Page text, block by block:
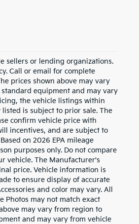
sellers or lending organizations.
Call or email for complete
prices shown above may vary
equipment and may vary
the vehicle listings within
is subject to prior sale. The
confirm vehicle price with
incentives, and are subject to
on 2026 EPA mileage
purposes only. Do not compare
vehicle. The Manufacturer's
price. Vehicle information is
to ensure display of accurate
and color may vary. All
Photos may not match exact
may vary from region to
and may vary from vehicle